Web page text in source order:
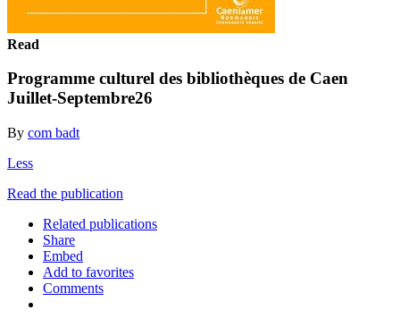
Read
Programme culturel des bibliothèques de Caen
Juillet-Septembre26
By com badt
Less
Read the publication
Related publications
Share
Embed
Add to favorites
Comments